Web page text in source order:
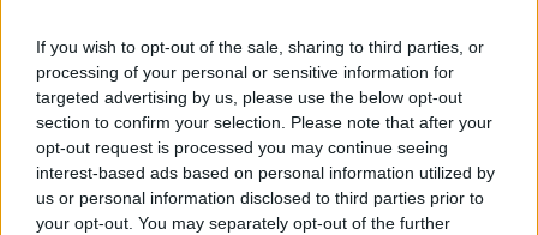
If you wish to opt-out of the sale, sharing to third parties, or
processing of your personal or sensitive information for
targeted advertising by us, please use the below opt-out
section to confirm your selection. Please note that after your
opt-out request is processed you may continue seeing
interest-based ads based on personal information utilized by
us or personal information disclosed to third parties prior to
your opt-out. You may separately opt-out of the further
TRENDING
Edinburgh Fringe 2026: 12 must-see comedy shows
Oasis promoter secures Knebworth licence amid 2027 tour
rumours